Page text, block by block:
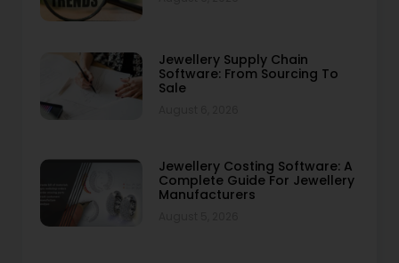
Jewellery Supply Chain
Software: From Sourcing To
Sale
Jewellery Costing Software: A
Complete Guide For Jewellery
Manufacturers